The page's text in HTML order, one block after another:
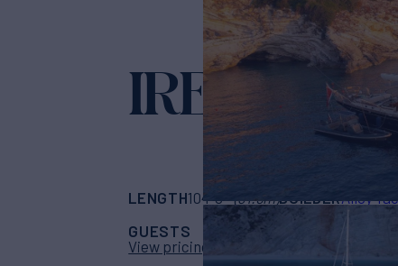
IRELANDA
LENGTH104' 8" (31.9m)BUILDERAlloy
GUESTS
CABINS
View pricing details